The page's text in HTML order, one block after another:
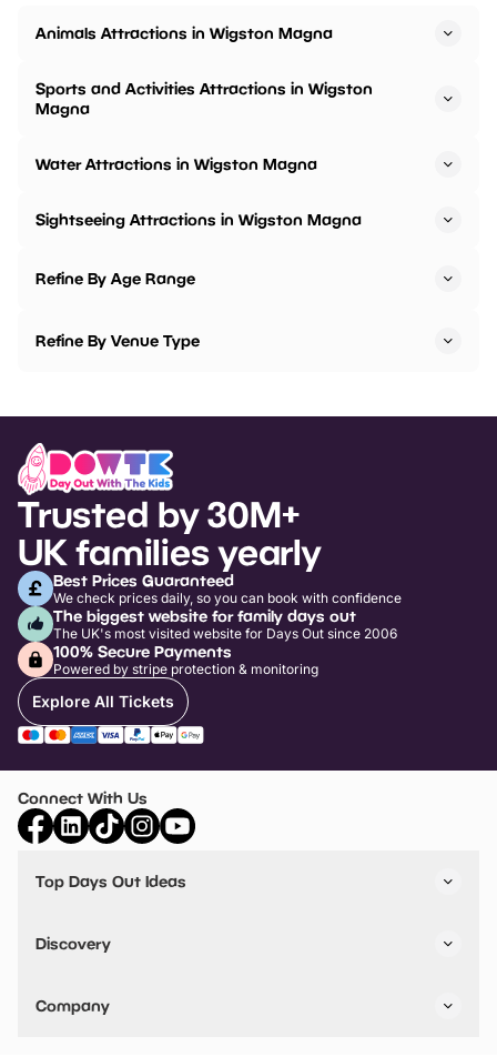
Animals Attractions in Wigston Magna
Sports and Activities Attractions in Wigston
Magna
Water Attractions in Wigston Magna
Sightseeing Attractions in Wigston Magna
Refine By Age Range
Refine By Venue Type
Trusted by 30M+
UK families yearly
Best Prices Guaranteed
We check prices daily, so you can book with confidence
The biggest website for family days out
The UK's most visited website for Days Out since 2006
100% Secure Payments
Powered by stripe protection & monitoring
Explore All Tickets
Connect With Us
Top Days Out Ideas
Things to do in Birmingham
Stuck? Get Inspiration
Discovery
VIP Pass
Travel
Company